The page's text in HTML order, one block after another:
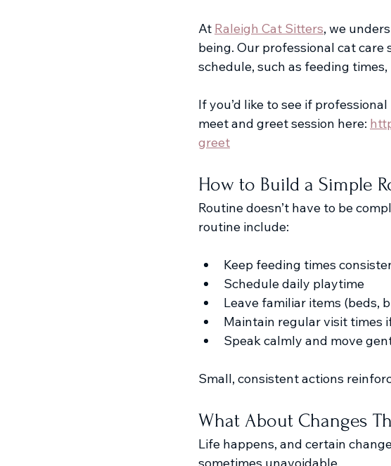
At Raleigh Cat Sitters, we
being. Our professional cat care
schedule, such as feeding
If you’d like to see if
meet and greet session here:
greet
How to Build a Simple
Routine doesn’t have to be
routine include:
Keep feeding times
Schedule daily playtime
Leave familiar items (beds,
Maintain regular visit times
Speak calmly and move
Small, consistent actions
What About Changes
Life happens, and certain